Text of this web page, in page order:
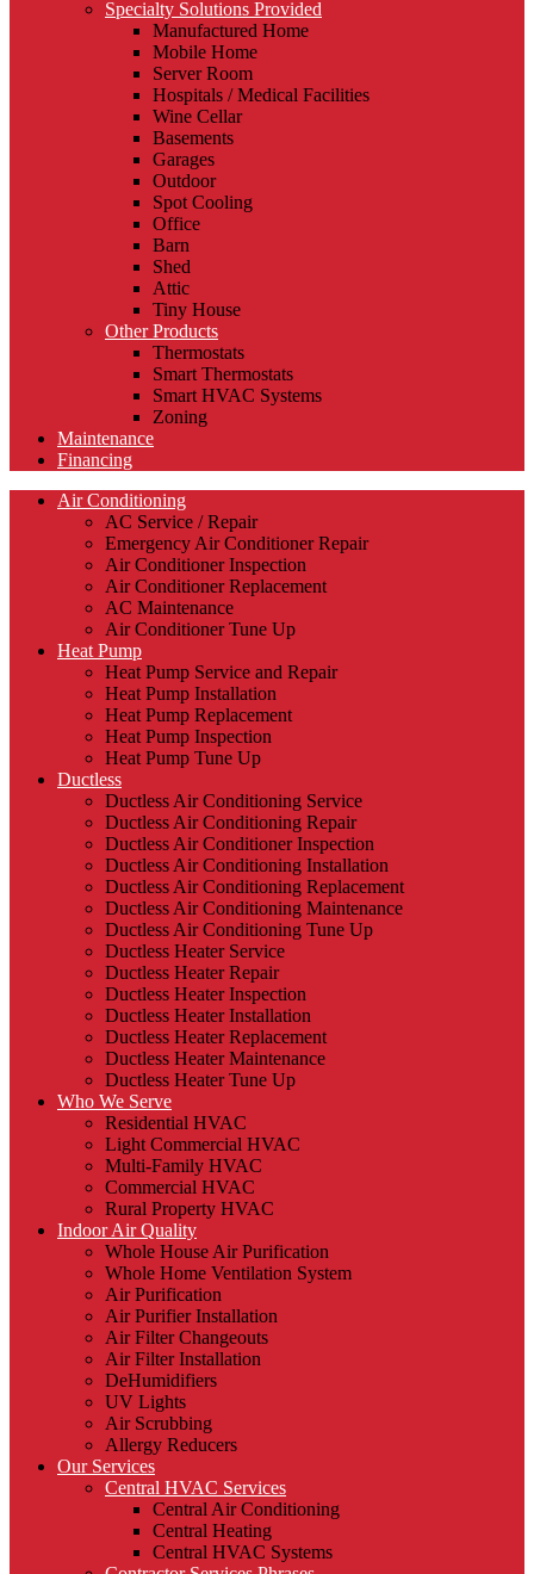
Specialty Solutions Provided
Manufactured Home
Mobile Home
Server Room
Hospitals / Medical Facilities
Wine Cellar
Basements
Garages
Outdoor
Spot Cooling
Office
Barn
Shed
Attic
Tiny House
Other Products
Thermostats
Smart Thermostats
Smart HVAC Systems
Zoning
Maintenance
Financing
Air Conditioning
AC Service / Repair
Emergency Air Conditioner Repair
Air Conditioner Inspection
Air Conditioner Replacement
AC Maintenance
Air Conditioner Tune Up
Heat Pump
Heat Pump Service and Repair
Heat Pump Installation
Heat Pump Replacement
Heat Pump Inspection
Heat Pump Tune Up
Ductless
Ductless Air Conditioning Service
Ductless Air Conditioning Repair
Ductless Air Conditioner Inspection
Ductless Air Conditioning Installation
Ductless Air Conditioning Replacement
Ductless Air Conditioning Maintenance
Ductless Air Conditioning Tune Up
Ductless Heater Service
Ductless Heater Repair
Ductless Heater Inspection
Ductless Heater Installation
Ductless Heater Replacement
Ductless Heater Maintenance
Ductless Heater Tune Up
Who We Serve
Residential HVAC
Light Commercial HVAC
Multi-Family HVAC
Commercial HVAC
Rural Property HVAC
Indoor Air Quality
Whole House Air Purification
Whole Home Ventilation System
Air Purification
Air Purifier Installation
Air Filter Changeouts
Air Filter Installation
DeHumidifiers
UV Lights
Air Scrubbing
Allergy Reducers
Our Services
Central HVAC Services
Central Air Conditioning
Central Heating
Central HVAC Systems